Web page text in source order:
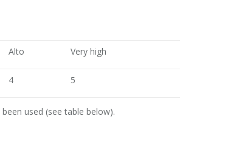
Alto Very high
4 5
used (see table below).